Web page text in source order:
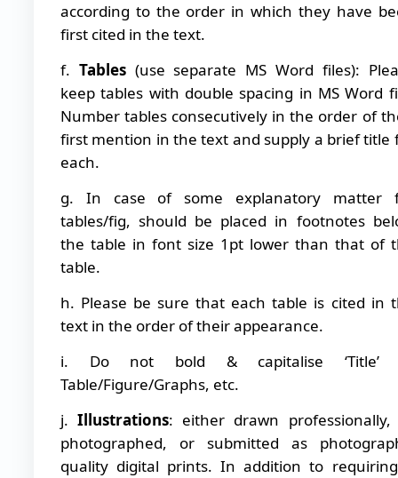
according to the order in which they have
first cited in the text.
f. Tables (use separate MS Word files):
keep tables with double spacing in MS Word
Number tables consecutively in the order of
first mention in the text and supply a brief title
each.
g. In case of some explanatory matter
tables/fig, should be placed in footnotes
the table in font size 1pt lower than that of
table.
h. Please be sure that each table is cited in
text in the order of their appearance.
i. Do not bold & capitalise ‘Title’
Table/Figure/Graphs, etc.
j.Illustrations: either drawn professionally,
photographed, or submitted as
quality digital prints. In addition to